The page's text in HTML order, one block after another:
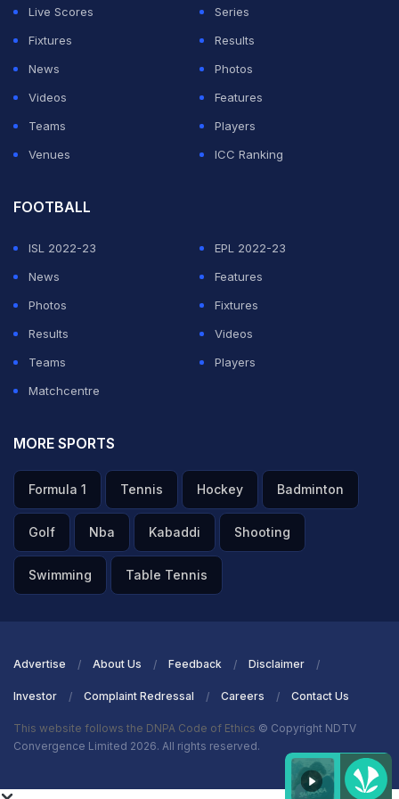
of players to fit into your team," Tendulkar said.
"It's like five fingers in your hands. Each finger has a
different role and Pujara is an integral part of our team. I
really like what Pujara has done for India. Rather than
scrutinising his each innings, we should be appreciative
Live Scores
Series
Fixtures
Results
News
Photos
Videos
Features
Teams
Players
Venues
ICC Ranking
FOOTBALL
ISL 2022-23
EPL 2022-23
News
Features
Photos
Fixtures
Results
Videos
Teams
Players
Matchcentre
MORE SPORTS
Formula 1 Tennis Hockey Badminton
Golf Nba Kabaddi Shooting
Swimming Table Tennis
Advertise About Us Feedback Disclaimer
Investor Complaint Redressal Careers Contact Us
This website follows the DNPA Code of Ethics © Copyright NDTV
Convergence Limited 2026. All rights reserved.